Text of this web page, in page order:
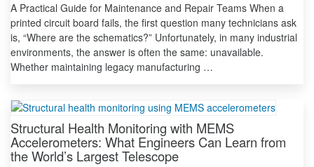
A Practical Guide for Maintenance and Repair Teams When a
printed circuit board fails, the first question many technicians ask
is, “Where are the schematics?” Unfortunately, in many industrial
environments, the answer is often the same: unavailable.
Whether maintaining legacy manufacturing …
Structural Health Monitoring with MEMS
Accelerometers: What Engineers Can Learn from
the World’s Largest Telescope